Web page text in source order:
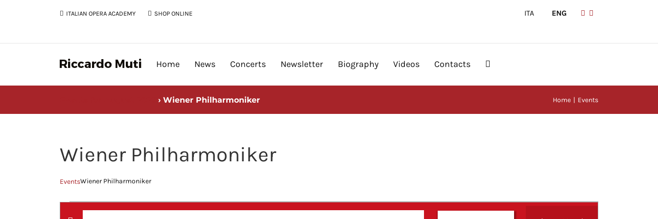
ITALIAN OPERA ACADEMY SHOP ONLINE ITA ENG
Home News Concerts Newsletter Biography Videos Contacts
› Wiener Philharmoniker Home Events
Wiener Philharmoniker
EventsWiener Philharmoniker
Events